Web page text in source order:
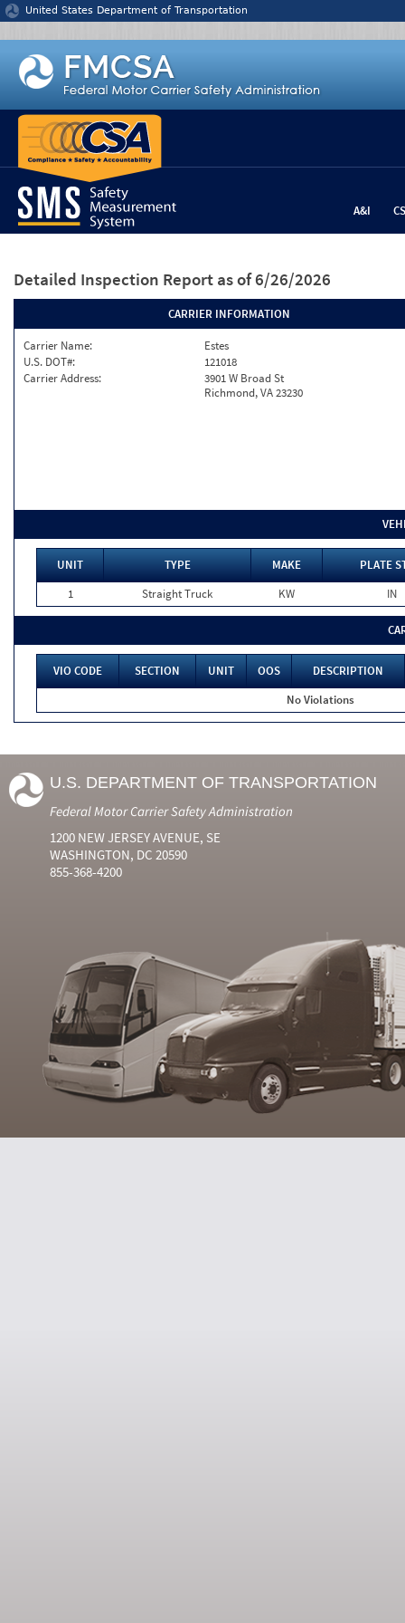
Jump to content
United States Department of Transportation
A&I
Detailed Inspection Report as of 6/26/2026
CARRIER INFORMATION
Carrier Name:
Estes
U.S. DOT#:
121018
Carrier Address:
3901 W Broad St
Richmond, VA 23230
UNIT TYPE MAKE
PLATE
1
Straight Truck KW IN
VIO CODE SECTION UNIT OOS
DESCRIPTION
No Violations
U.S. DEPARTMENT OF TRANSPORTATION
Federal Motor Carrier Safety Administration
1200 NEW JERSEY AVENUE, SE
WASHINGTON, DC 20590
855-368-4200